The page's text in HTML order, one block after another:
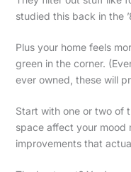
studied this back in the
Plus your home feels
green in the corner.
ever owned, these will
Start with one or two of
space affect your mood
improvements that